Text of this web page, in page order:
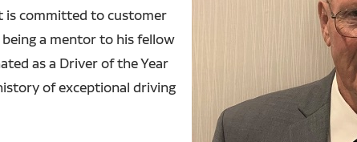
is committed to customer
a mentor to his fellow
as a Driver of the Year
of exceptional driving